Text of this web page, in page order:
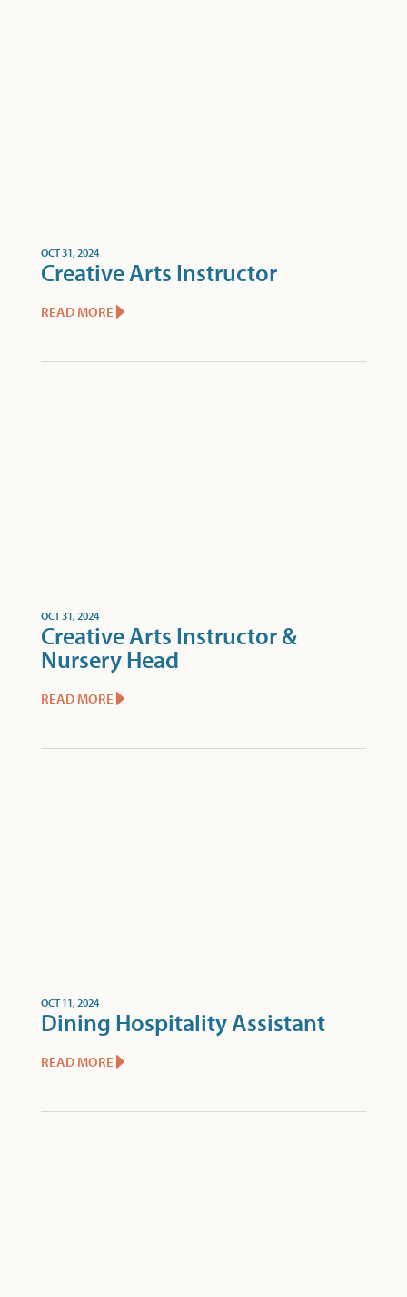
OCT 31, 2024
Creative Arts Instructor
READ MORE
OCT 31, 2024
Creative Arts Instructor &
Nursery Head
READ MORE
OCT 11, 2024
Dining Hospitality Assistant
READ MORE